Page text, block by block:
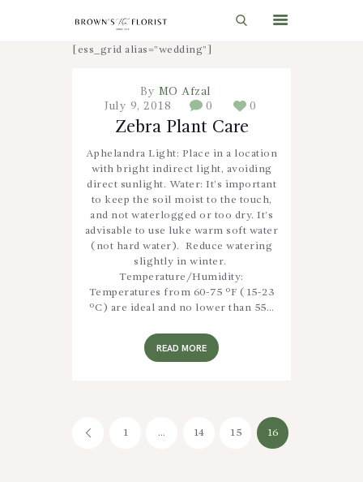
HOME
SHOP
GIFT IDEAS
WEDDINGS AND EVENTS
ABOUT US
CARE & TIPS
BLOG
CONTACTS
[ess_grid alias=”wedding”]
By MO Afzal
July 9, 2018
0 0
Zebra Plant Care
Aphelandra Light: Place in a location
with bright indirect light, avoiding
direct sunlight. Water: It’s important
to keep the soil moist to the touch,
and not waterlogged or too dry. It’s
advisable to use luke warm soft water
(not hard water). Reduce watering
slightly in winter.
Temperature/Humidity:
Temperatures from 60-75 ºF (15-23
ºC) are ideal and no lower than 55…
READ MORE
Posts
<
PAGE
1 … PAGE
14 PAGE
15 PAGE
16